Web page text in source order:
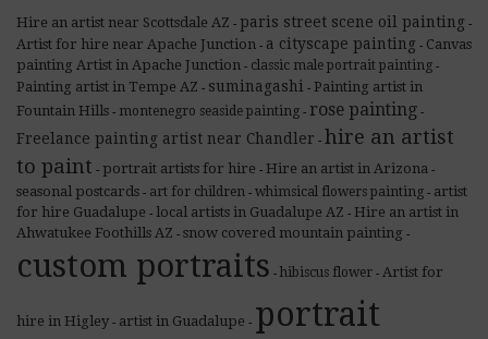
Hire an artist near Scottsdale AZ - paris street scene oil painting -
Artist for hire near Apache Junction - a cityscape painting - Canvas
painting Artist in Apache Junction - classic male portrait painting -
Painting artist in Tempe AZ - suminagashi - Painting artist in
Fountain Hills - montenegro seaside painting - rose painting -
Freelance painting artist near Chandler - hire an artist
to paint - portrait artists for hire - Hire an artist in Arizona -
seasonal postcards - art for children - whimsical flowers painting - artist
for hire Guadalupe - local artists in Guadalupe AZ - Hire an artist in
Ahwatukee Foothills AZ - snow covered mountain painting -
custom portraits - hibiscus flower - Artist for
hire in Higley - artist in Guadalupe - portrait